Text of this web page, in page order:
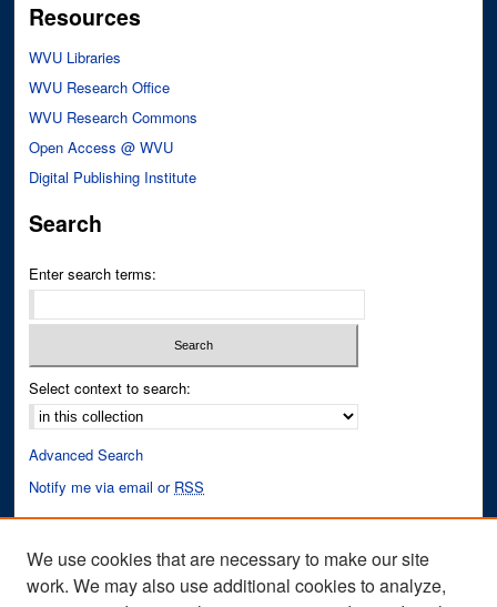
Resources
WVU Libraries
WVU Research Office
WVU Research Commons
Open Access @ WVU
Digital Publishing Institute
Search
Enter search terms:
Select context to search:
Advanced Search
Notify me via email or RSS
We use cookies that are necessary to make our site
work. We may also use additional cookies to analyze,